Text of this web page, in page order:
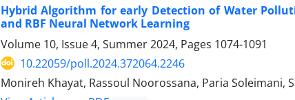
Hybrid Algorithm for early Detection of Water
and RBF Neural Network Learning
Volume 10, Issue 4, Summer 2024, Pages 1074-1091
10.22059/poll.2024.372064.2246
Monireh Khayat, Rassoul Noorossana, Paria Soleimani,